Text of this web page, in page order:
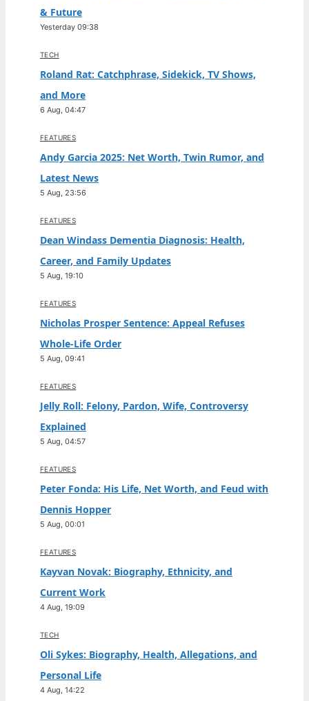
& Future
Yesterday 09:38
TECH
Roland Rat: Catchphrase, Sidekick, TV Shows,
and More
6 Aug, 04:47
FEATURES
Andy Garcia 2025: Net Worth, Twin Rumor, and
Latest News
5 Aug, 23:56
FEATURES
Dean Windass Dementia Diagnosis: Health,
Career, and Family Updates
5 Aug, 19:10
FEATURES
Nicholas Prosper Sentence: Appeal Refuses
Whole-Life Order
5 Aug, 09:41
FEATURES
Jelly Roll: Felony, Pardon, Wife, Controversy
Explained
5 Aug, 04:57
FEATURES
Peter Fonda: His Life, Net Worth, and Feud with
Dennis Hopper
5 Aug, 00:01
FEATURES
Kayvan Novak: Biography, Ethnicity, and
Current Work
4 Aug, 19:09
TECH
Oli Sykes: Biography, Health, Allegations, and
Personal Life
4 Aug, 14:22